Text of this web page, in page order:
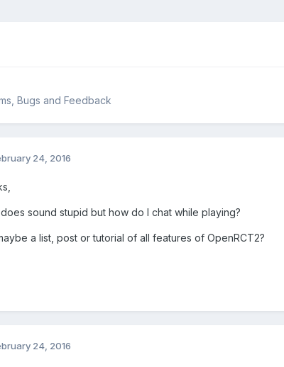
Bugs and Feedback
24, 2016
sound stupid but how do I chat while playing?
a list, post or tutorial of all features of OpenRCT2?
24, 2016